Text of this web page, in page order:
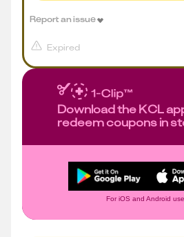
Expired
Report an issue
Download the KCL
redeem coupons in
For iOS and Android